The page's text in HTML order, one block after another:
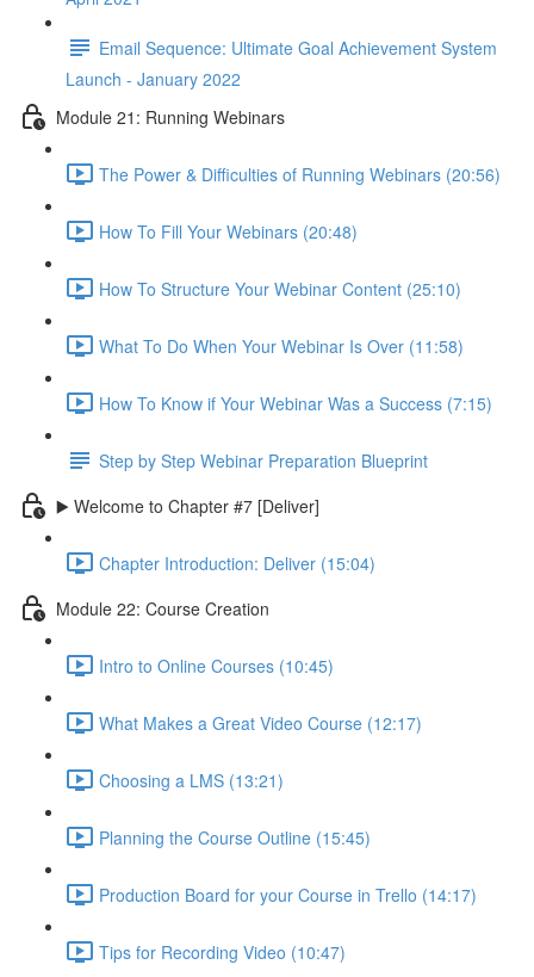
Email Sequence: Ultimate Goal Achievement System
Launch - January 2022
Module 21: Running Webinars
The Power & Difficulties of Running Webinars (20:56)
How To Fill Your Webinars (20:48)
How To Structure Your Webinar Content (25:10)
What To Do When Your Webinar Is Over (11:58)
How To Know if Your Webinar Was a Success (7:15)
Step by Step Webinar Preparation Blueprint
▶️ Welcome to Chapter #7 [Deliver]
Chapter Introduction: Deliver (15:04)
Module 22: Course Creation
Intro to Online Courses (10:45)
What Makes a Great Video Course (12:17)
Choosing a LMS (13:21)
Planning the Course Outline (15:45)
Production Board for your Course in Trello (14:17)
Tips for Recording Video (10:47)